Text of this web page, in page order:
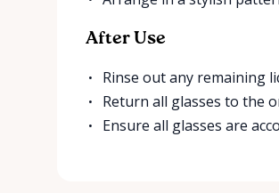
After Use
Rinse out any remaining
Return all glasses to the
Ensure all glasses are